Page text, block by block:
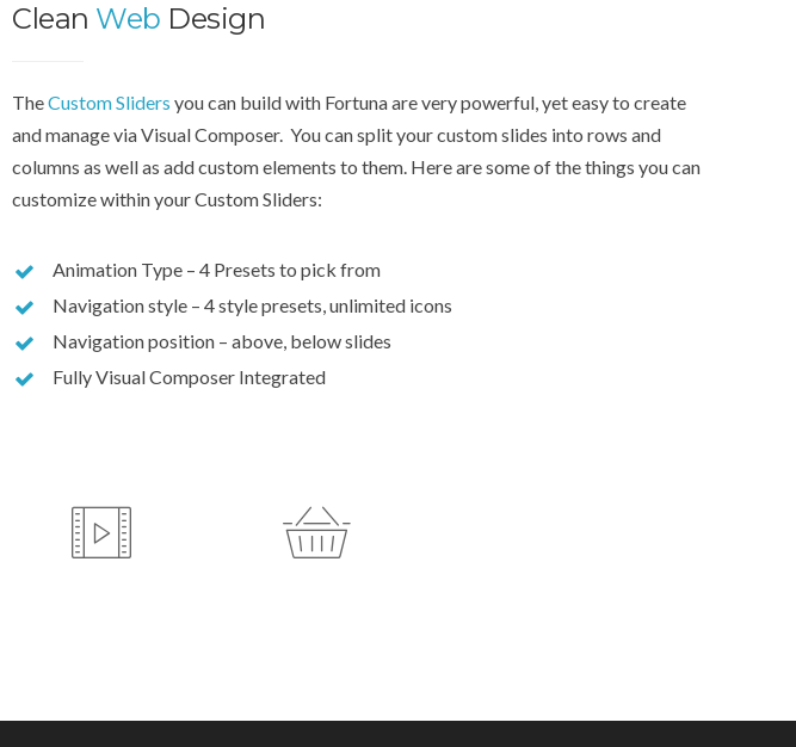
Clean Web Design
TheCustom Sliders you can build with Fortuna are very powerful, yet easy to create
and manage via Visual Composer. You can split your custom slides into rows and
columns as well as add custom elements to them. Here are some of the things you can
customize within your Custom Sliders:
Animation Type – 4 Presets to pick from
Navigation style – 4 style presets, unlimited icons
Navigation position – above, below slides
Fully Visual Composer Integrated